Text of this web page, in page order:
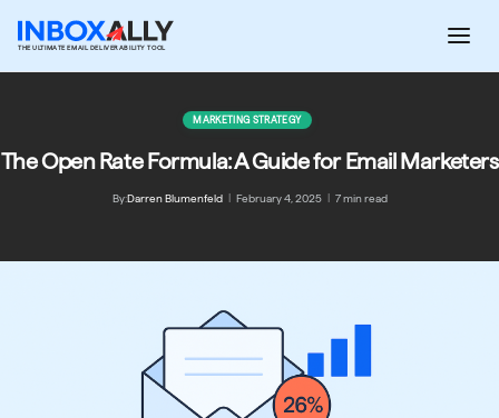
THE ULTIMATE EMAIL DELIVERABILITY TOOL
MARKETING STRATEGY
The Open Rate Formula: A Guide for Email Marketers
By:Darren Blumenfeld February 4, 2025 7 min read